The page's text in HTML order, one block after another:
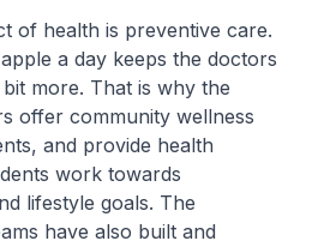
of health is preventive care.
a day keeps the doctors
more. That is why the
offer community wellness
and provide health
work towards
lifestyle goals. The
have also built and